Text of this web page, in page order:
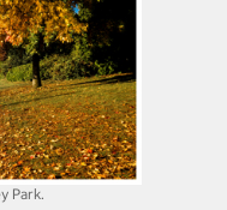
Park.